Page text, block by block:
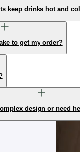
keep drinks hot and
to get my order?
design or need